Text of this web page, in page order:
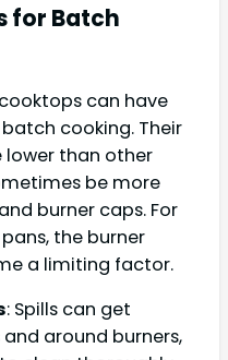
for Batch
can have
cooking. Their
than other
be more
burner caps. For
the burner
a limiting factor.
: Spills can get
around burners,